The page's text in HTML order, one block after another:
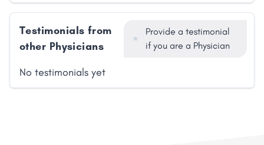
Testimonials from
other Physicians
Provide a testimonial
if you are a Physician
No testimonials yet